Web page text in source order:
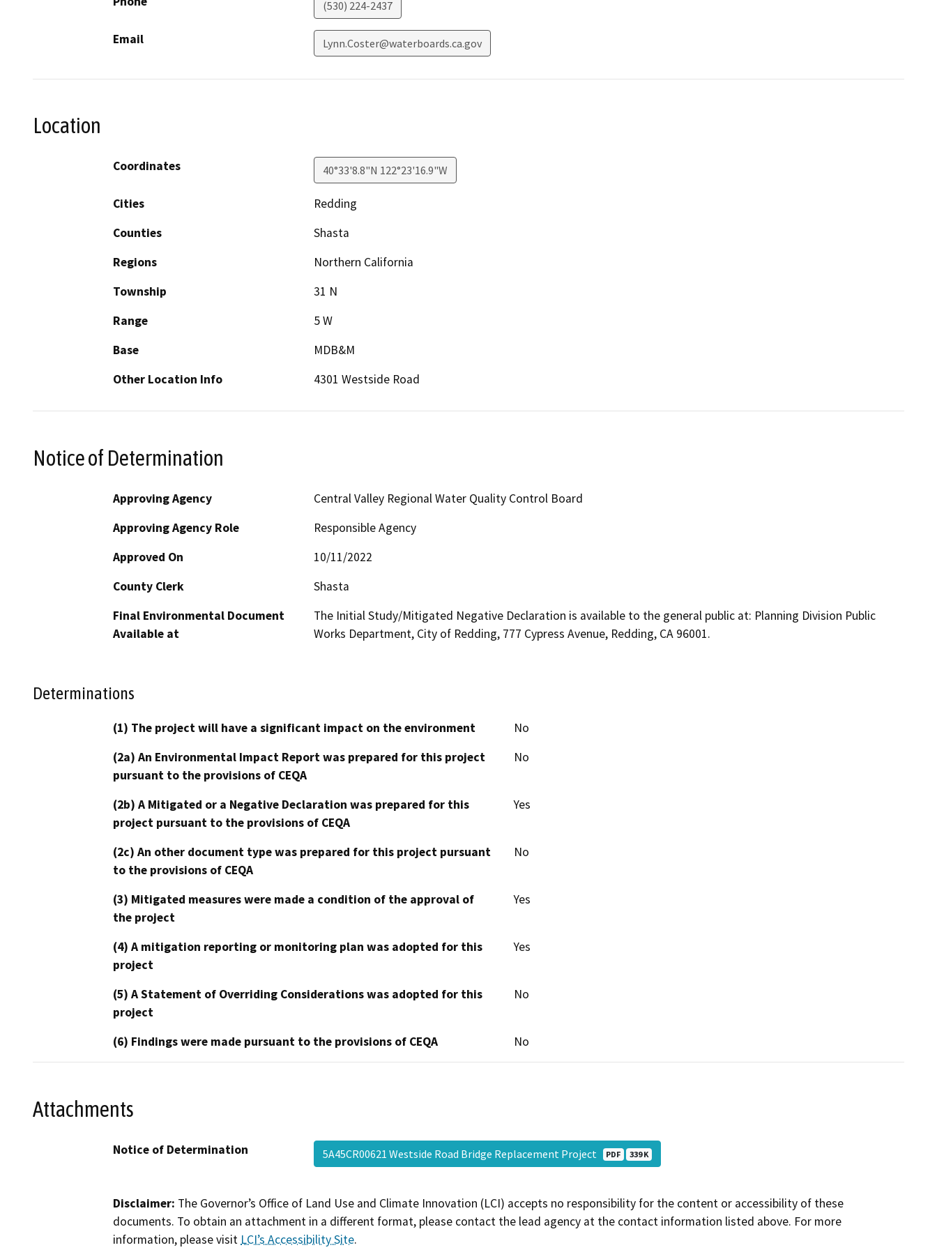
(530) 224-2437
Email Lynn.Coster@waterboards.ca.gov
Location
Coordinates 40°33'8.8"N 122°23'16.9"W
Cities
Redding
Counties
Shasta
Regions
Northern California
Township
31 N
Range
5 W
Base
MDB&M
Other Location Info
4301 Westside Road
Notice of Determination
Approving Agency
Central Valley Regional Water Quality Control Board
Approving Agency Role
Responsible Agency
Approved On
10/11/2022
County Clerk
Shasta
Final Environmental Document
Available at
The Initial Study/Mitigated Negative Declaration is available to the general public at: Planning Division Public
Works Department, City of Redding, 777 Cypress Avenue, Redding, CA 96001.
Determinations
(1) The project will have a significant impact on the environment
No
(2a) An Environmental Impact Report was prepared for this project
pursuant to the provisions of CEQA
No
(2b) A Mitigated or a Negative Declaration was prepared for this
project pursuant to the provisions of CEQA
Yes
(2c) An other document type was prepared for this project pursuant
to the provisions of CEQA
No
(3) Mitigated measures were made a condition of the approval of
the project
Yes
(4) A mitigation reporting or monitoring plan was adopted for this
project
Yes
(5) A Statement of Overriding Considerations was adopted for this
project
No
(6) Findings were made pursuant to the provisions of CEQA No
Attachments
Notice of Determination 5A45CR00621 Westside Road Bridge Replacement Project PDF 339 K
Disclaimer: The Governor’s Office of Land Use and Climate Innovation (LCI) accepts no responsibility for the content or accessibility of these
documents. To obtain an attachment in a different format, please contact the lead agency at the contact information listed above. For more
information, please visit LCI’s Accessibility Site.